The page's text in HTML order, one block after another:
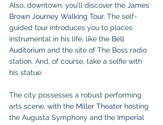
Also, downtown, you’ll discover the James
Brown Journey Walking Tour. The self-
guided tour introduces you to places
instrumental in his life, like the Bell
Auditorium and the site of The Boss radio
station. And, of course, take a selfie with
his statue.
The city possesses a robust performing
arts scene, with the Miller Theater hosting
the Augusta Symphony and the Imperial